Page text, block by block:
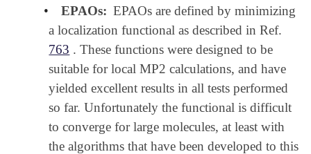
•
EPAOs: EPAOs are defined by minimizing
a localization functional as described in Ref.
763 . These functions were designed to be
suitable for local MP2 calculations, and have
yielded excellent results in all tests performed
so far. Unfortunately the functional is difficult
to converge for large molecules, at least with
the algorithms that have been developed to this